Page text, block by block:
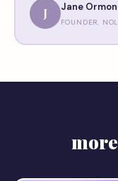
J Jane Ormon
FOUNDER,